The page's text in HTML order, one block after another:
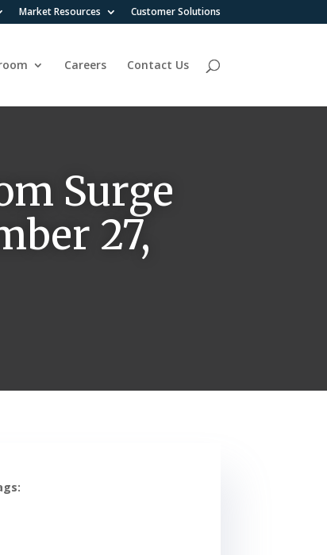
Market Resources Customer Solutions
Careers Contact Us
Surge
27,